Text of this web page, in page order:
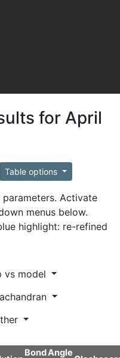
for April
Table options
Activate
menus below.
highlight: re-refined
vs model
BondAngle